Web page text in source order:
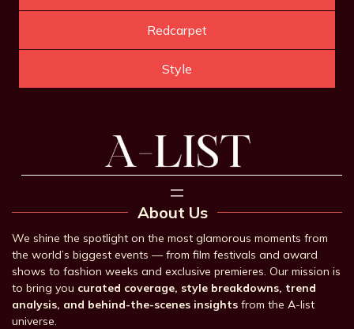
Redcarpet
Style
About Us
We shine the spotlight on the most glamorous moments from
the world’s biggest events — from film festivals and award
shows to fashion weeks and exclusive premieres. Our mission is
to bring you curated coverage, style breakdowns, trend
analysis, and behind-the-scenes insights from the A-list
universe.